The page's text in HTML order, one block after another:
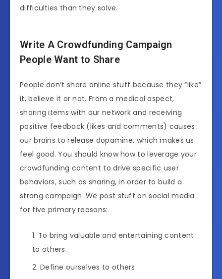
difficulties than they solve.
Write A Crowdfunding Campaign
People Want to Share
People don’t share online stuff because they “like”
it, believe it or not. From a medical aspect,
sharing items with our network and receiving
positive feedback (likes and comments) causes
our brains to release dopamine, which makes us
feel good. You should know how to leverage your
crowdfunding content to drive specific user
behaviors, such as sharing, in order to build a
strong campaign. We post stuff on social media
for five primary reasons:
To bring valuable and entertaining content
to others.
Define ourselves to others.